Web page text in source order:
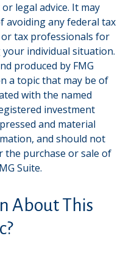
legal advice. It may
avoiding any federal tax
or tax professionals for
individual situation.
produced by FMG
a topic that may be of
with the named
investment
and material
and should not
the purchase or sale of
Suite.
About This